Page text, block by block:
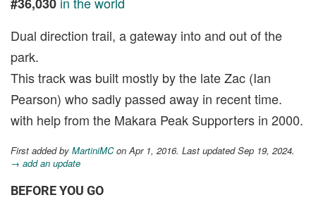
Dual direction trail, a gateway into and out of the
park.
This track was built mostly by the late Zac (Ian
Pearson) who sadly passed away in recent time.
with help from the Makara Peak Supporters in 2000.
First added by MartiniMCon Apr 1, 2016. Last updated Sep 19, 2024.
→ add an update
BEFORE YOU GO